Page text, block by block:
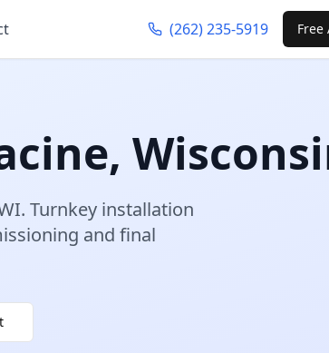
(262) 235-5919 Free
,
. Turnkey installation
and final